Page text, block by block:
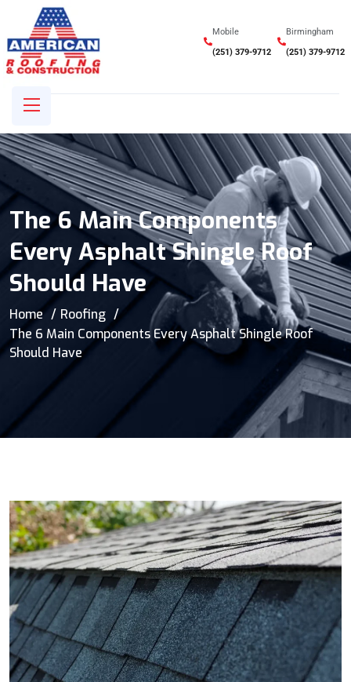
Mobile
(251) 379-9712
Birmingham
(251) 379-9712
The 6 Main Components
Every Asphalt Shingle Roof
Should Have
Home
Roofing
The 6 Main Components Every Asphalt Shingle Roof
Should Have